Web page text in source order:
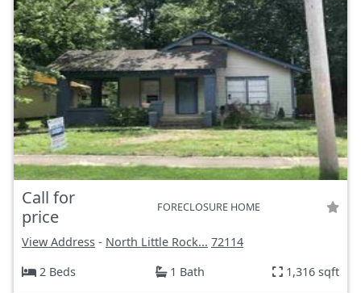
Call for
price
FORECLOSURE HOME
View Address - North Little Rock... 72114
2 Beds
1 Bath 1,316 sqft